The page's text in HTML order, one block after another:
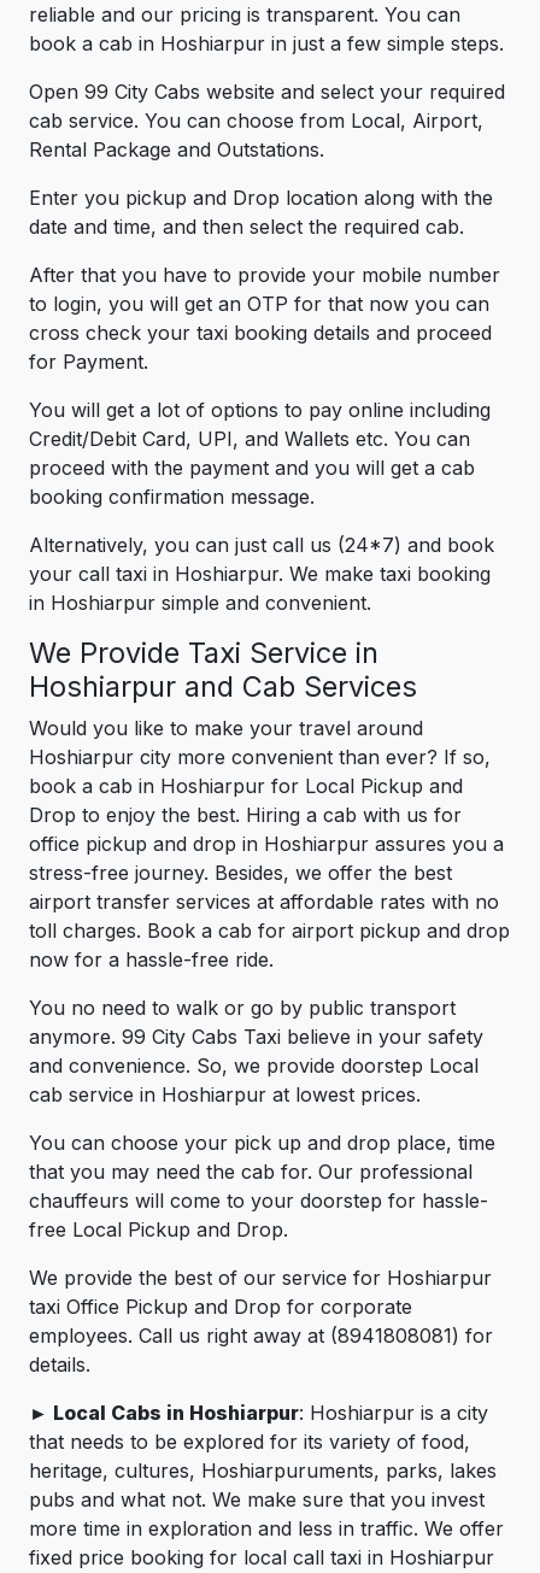
reliable and our pricing is transparent. You can
book a cab in Hoshiarpur in just a few simple steps.
Open 99 City Cabs website and select your required
cab service. You can choose from Local, Airport,
Rental Package and Outstations.
Enter you pickup and Drop location along with the
date and time, and then select the required cab.
After that you have to provide your mobile number
to login, you will get an OTP for that now you can
cross check your taxi booking details and proceed
for Payment.
You will get a lot of options to pay online including
Credit/Debit Card, UPI, and Wallets etc. You can
proceed with the payment and you will get a cab
booking confirmation message.
Alternatively, you can just call us (24*7) and book
your call taxi in Hoshiarpur. We make taxi booking
in Hoshiarpur simple and convenient.
We Provide Taxi Service in
Hoshiarpur and Cab Services
Would you like to make your travel around
Hoshiarpur city more convenient than ever? If so,
book a cab in Hoshiarpur for Local Pickup and
Drop to enjoy the best. Hiring a cab with us for
office pickup and drop in Hoshiarpur assures you a
stress-free journey. Besides, we offer the best
airport transfer services at affordable rates with no
toll charges. Book a cab for airport pickup and drop
now for a hassle-free ride.
You no need to walk or go by public transport
anymore. 99 City Cabs Taxi believe in your safety
and convenience. So, we provide doorstep Local
cab service in Hoshiarpur at lowest prices.
You can choose your pick up and drop place, time
that you may need the cab for. Our professional
chauffeurs will come to your doorstep for hassle-
free Local Pickup and Drop.
We provide the best of our service for Hoshiarpur
taxi Office Pickup and Drop for corporate
employees. Call us right away at (8941808081) for
details.
► Local Cabs in Hoshiarpur: Hoshiarpur is a city
that needs to be explored for its variety of food,
heritage, cultures, Hoshiarpuruments, parks, lakes
pubs and what not. We make sure that you invest
more time in exploration and less in traffic. We offer
fixed price booking for local call taxi in Hoshiarpur